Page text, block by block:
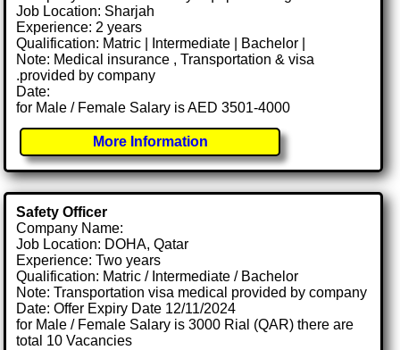
Job Location: Sharjah
Experience: 2 years
Qualification: Matric | Intermediate | Bachelor |
Note: Medical insurance , Transportation & visa
.provided by company
Date:
for Male / Female Salary is AED 3501-4000
More Information
Safety Officer
Company Name:
Job Location: DOHA, Qatar
Experience: Two years
Qualification: Matric / Intermediate / Bachelor
Note: Transportation visa medical provided by company
Date: Offer Expiry Date 12/11/2024
for Male / Female Salary is 3000 Rial (QAR) there are
total 10 Vacancies